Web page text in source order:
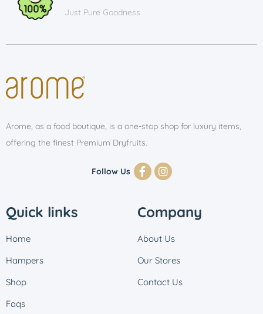
Just Pure Goodness
Arome, as a food boutique, is a one-stop shop for luxury items,
offering the finest Premium Dryfruits.
Follow Us
Quick links
Home
Hampers
Shop
Faqs
Company
About Us
Our Stores
Contact Us